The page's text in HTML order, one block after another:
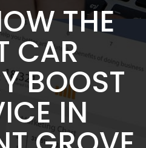
THE
CAR
BOOST
IN